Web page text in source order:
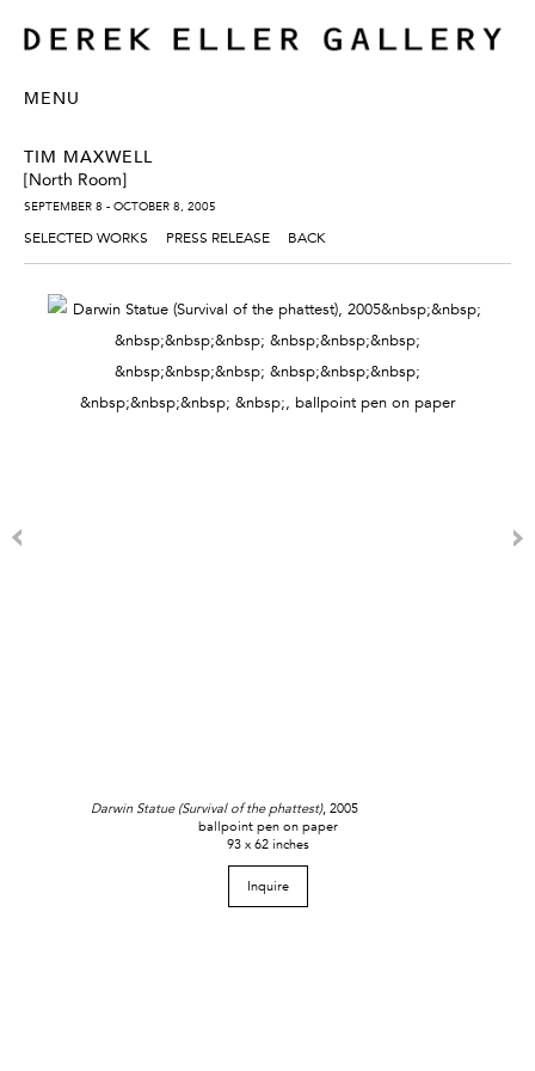
MENU
TIM MAXWELL
[North Room]
SEPTEMBER 8 - OCTOBER 8, 2005
SELECTED WORKS PRESS RELEASE BACK
Darwin Statue (Survival of the phattest), 2005
ballpoint pen on paper
93 x 62 inches
Inquire